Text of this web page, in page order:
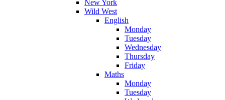
New York
Wild West
English
Monday
Tuesday
Wednesday
Thursday
Friday
Maths
Monday
Tuesday